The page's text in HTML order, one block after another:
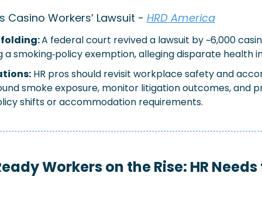
Casino Workers’ Lawsuit - HRD America
A federal court revived a lawsuit by ~6,000
a smoking‑policy exemption, alleging disparate health
HR pros should revisit workplace safety and
smoke exposure, monitor litigation outcomes, and
shifts or accommodation requirements.
Workers on the Rise: HR